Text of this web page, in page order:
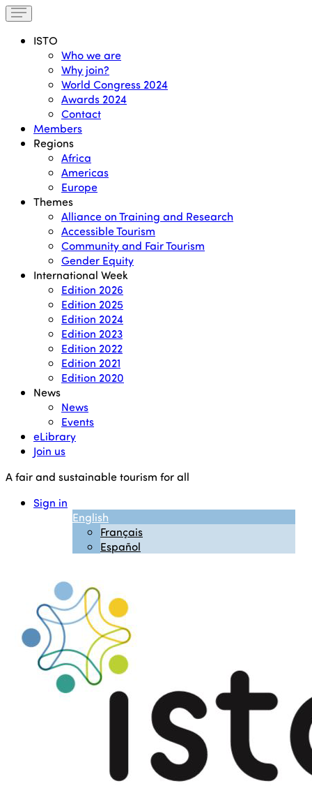
ISTO
Who we are
Why join?
World Congress 2024
Awards 2024
Contact
Members
Regions
Africa
Americas
Europe
Themes
Alliance on Training and Research
Accessible Tourism
Community and Fair Tourism
Gender Equity
International Week
Edition 2026
Edition 2025
Edition 2024
Edition 2023
Edition 2022
Edition 2021
Edition 2020
News
News
Events
eLibrary
Join us
A fair and sustainable tourism for all
Sign in
English
Français
Español